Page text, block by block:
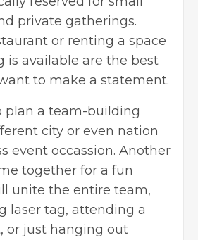
private gatherings.
or renting a space
is available are the best
to make a statement.
plan a team-building
city or even nation
event occassion. Another
together for a fun
unite the entire team,
laser tag, attending a
or just hanging out